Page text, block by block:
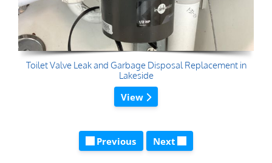
Toilet Valve Leak and Garbage Disposal Replacement in
Lakeside
View
Previous Next